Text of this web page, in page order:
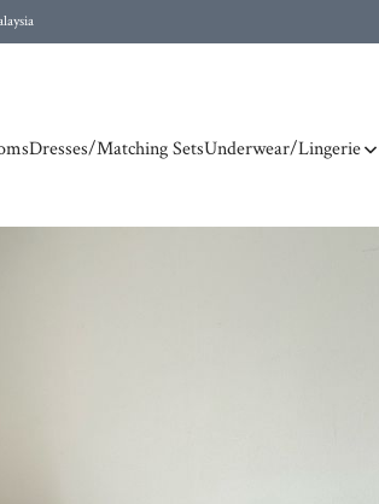
Dresses/Matching SetsUnderwear/Lingerie